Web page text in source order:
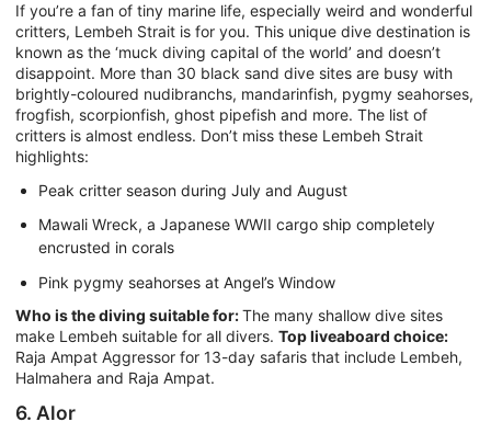
If you’re a fan of tiny marine life, especially weird and wonderful
critters, Lembeh Strait is for you. This unique dive destination is
known as the ‘muck diving capital of the world’ and doesn’t
disappoint. More than 30 black sand dive sites are busy with
brightly-coloured nudibranchs, mandarinfish, pygmy seahorses,
frogfish, scorpionfish, ghost pipefish and more. The list of
critters is almost endless. Don’t miss these Lembeh Strait
highlights:
Peak critter season during July and August
Mawali Wreck, a Japanese WWII cargo ship completely
encrusted in corals
Pink pygmy seahorses at Angel’s Window
Who is the diving suitable for:The many shallow dive sites
make Lembeh suitable for all divers. Top liveaboard choice:
Raja Ampat Aggressor for 13-day safaris that include Lembeh,
Halmahera and Raja Ampat.
6. Alor